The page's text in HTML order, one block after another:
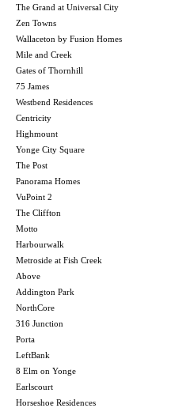
The Grand at Universal City
Zen Towns
Wallaceton by Fusion Homes
Mile and Creek
Gates of Thornhill
75 James
Westbend Residences
Centricity
Highmount
Yonge City Square
The Post
Panorama Homes
VuPoint 2
The Cliffton
Motto
Harbourwalk
Metroside at Fish Creek
Above
Addington Park
NorthCore
316 Junction
Porta
LeftBank
8 Elm on Yonge
Earlscourt
Horseshoe Residences